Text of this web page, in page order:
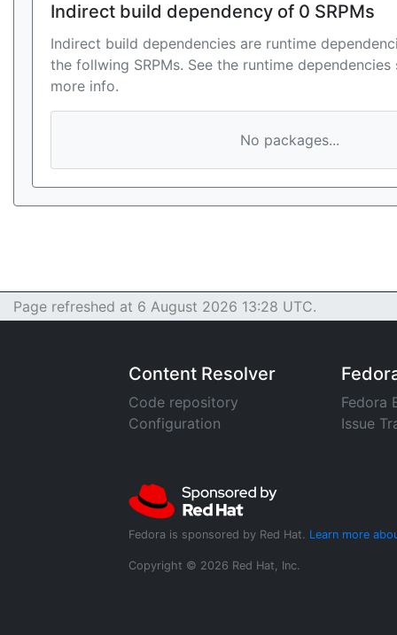
Indirect build dependency of 0 SRPMs
Indirect build dependencies are runtime
the follwing SRPMs. See the runtime
more info.
No packages...
Page refreshed at 6 August 2026 13:28 UTC.
Content Resolver
Code repository
Configuration
Fedora
Issue
Fedora is sponsored by Red Hat. Learn more
Copyright © 2026 Red Hat, Inc.